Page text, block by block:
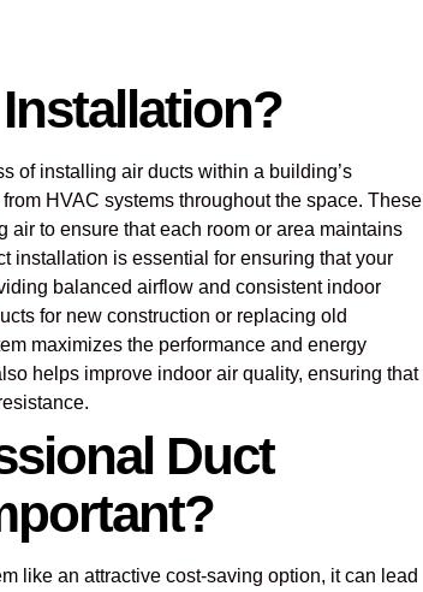
of installing air ducts within a building’s
HVAC systems throughout the space. These
air to ensure that each room or area maintains
installation is essential for ensuring that your
balanced airflow and consistent indoor
for new construction or replacing old
maximizes the performance and energy
helps improve indoor air quality, ensuring that
Duct
like an attractive cost-saving option, it can lead